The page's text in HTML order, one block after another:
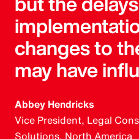
changes to
may have
Abbey Hendricks
Vice President, Legal
Solutions, North America